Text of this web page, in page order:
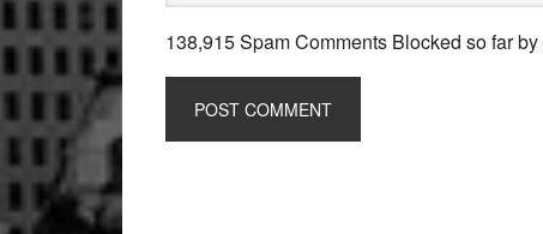
138,915 Spam Comments Blocked so far by